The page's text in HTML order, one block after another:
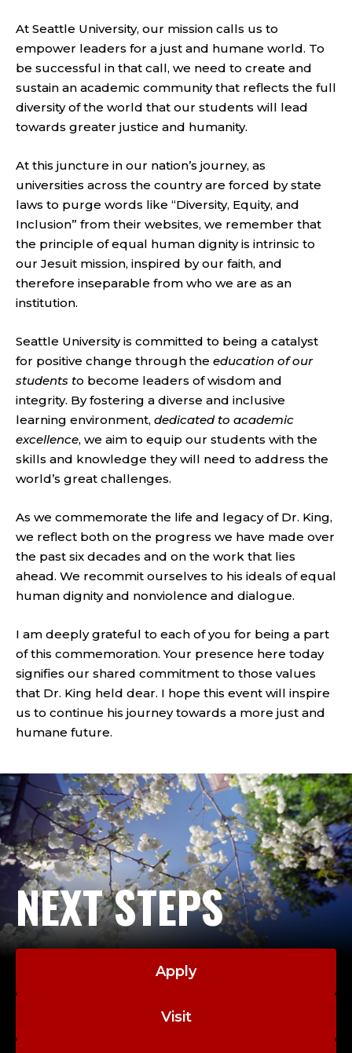
At Seattle University, our mission calls us to
empower leaders for a just and humane world. To
be successful in that call, we need to create and
sustain an academic community that reflects the full
diversity of the world that our students will lead
towards greater justice and humanity.
At this juncture in our nation’s journey, as
universities across the country are forced by state
laws to purge words like “Diversity, Equity, and
Inclusion” from their websites, we remember that
the principle of equal human dignity is intrinsic to
our Jesuit mission, inspired by our faith, and
therefore inseparable from who we are as an
institution.
Seattle University is committed to being a catalyst
for positive change through the education of our
students to become leaders of wisdom and
integrity. By fostering a diverse and inclusive
learning environment, dedicated to academic
excellence, we aim to equip our students with the
skills and knowledge they will need to address the
world’s great challenges.
As we commemorate the life and legacy of Dr. King,
we reflect both on the progress we have made over
the past six decades and on the work that lies
ahead. We recommit ourselves to his ideals of equal
human dignity and nonviolence and dialogue.
I am deeply grateful to each of you for being a part
of this commemoration. Your presence here today
signifies our shared commitment to those values
that Dr. King held dear. I hope this event will inspire
us to continue his journey towards a more just and
humane future.
NEXT STEPS
Apply
Visit